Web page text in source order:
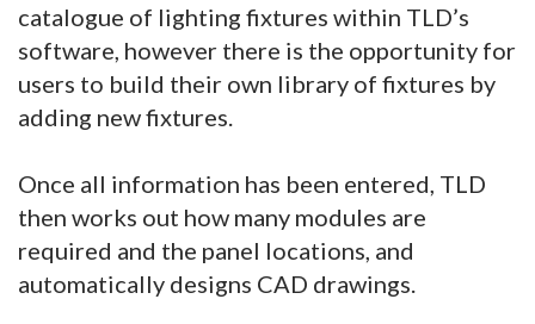
catalogue of lighting fixtures within TLD’s
software, however there is the opportunity for
users to build their own library of fixtures by
adding new fixtures.
Once all information has been entered, TLD
then works out how many modules are
required and the panel locations, and
automatically designs CAD drawings.